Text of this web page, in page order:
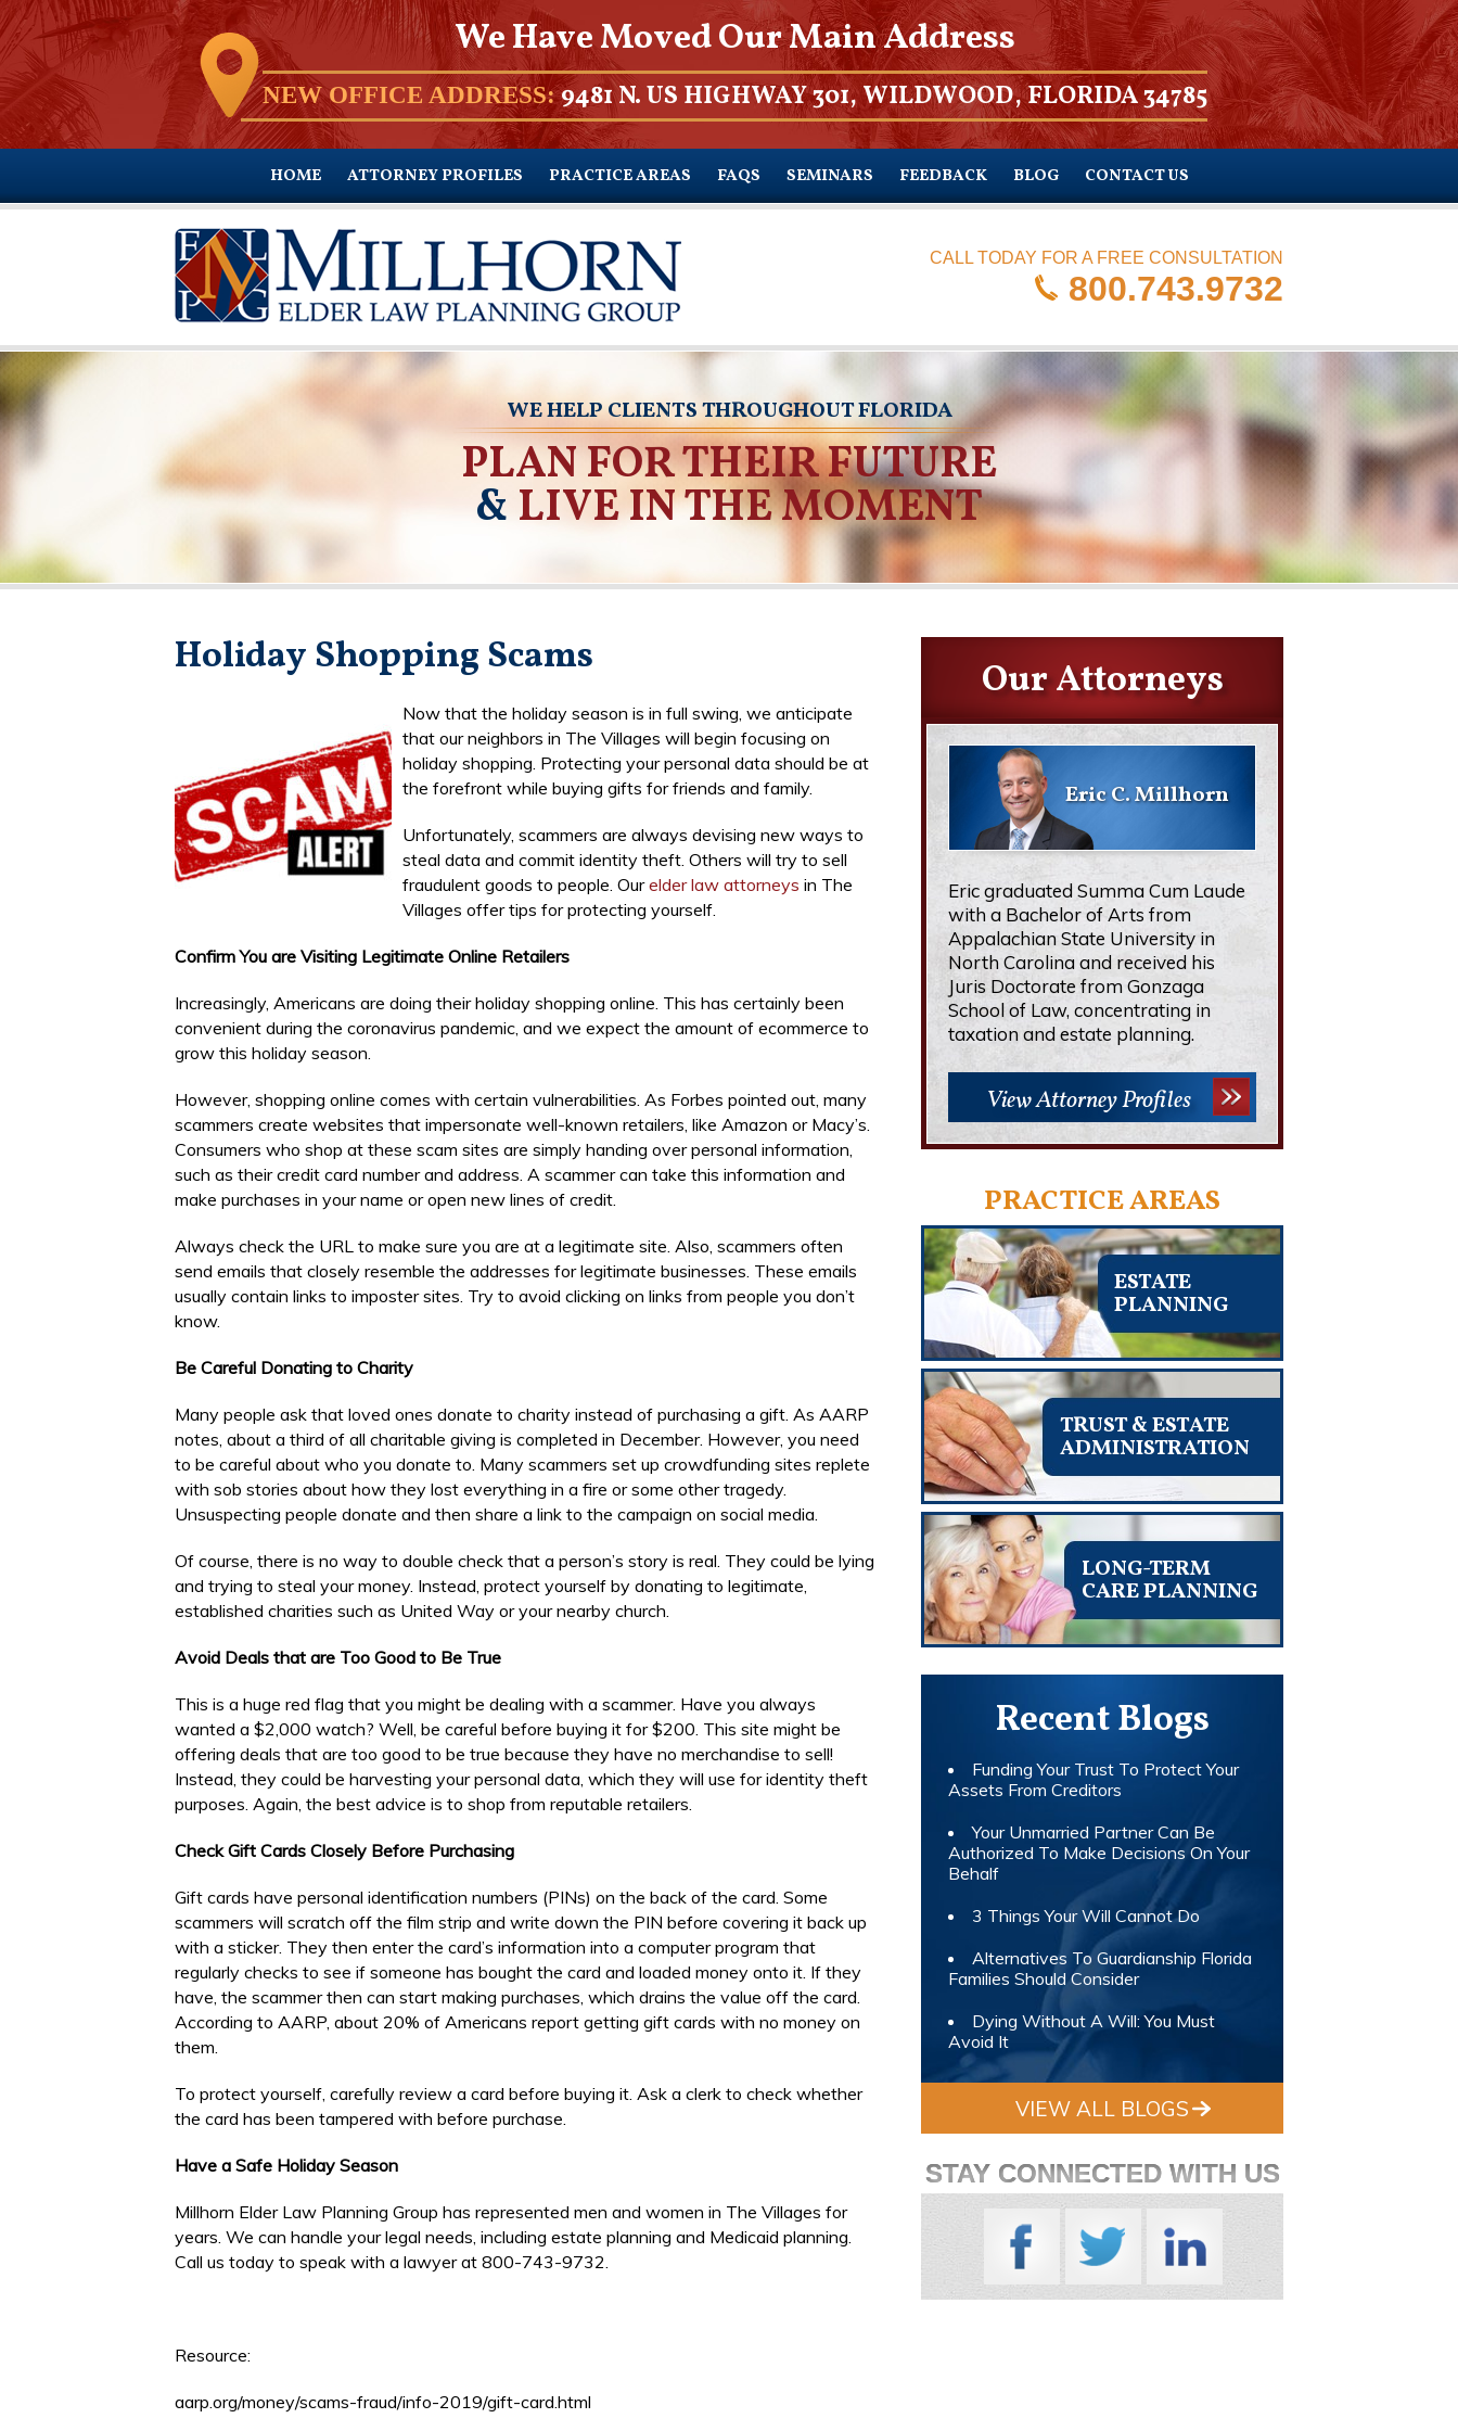
We Have Moved Our Main Address
NEW OFFICE ADDRESS:9481 N. US HIGHWAY 301, WILDWOOD, FLORIDA 34785
HOME ATTORNEY PROFILES PRACTICE AREAS FAQS SEMINARS FEEDBACK BLOG CONTACT US
CALL TODAY FOR A FREE CONSULTATION
800.743.9732
WE HELP CLIENTS THROUGHOUT FLORIDA
PLAN FOR THEIR FUTURE
&LIVE IN THE MOMENT
Holiday Shopping Scams
Now that the holiday season is in full swing, we anticipate
that our neighbors in The Villages will begin focusing on
holiday shopping. Protecting your personal data should be at
the forefront while buying gifts for friends and family.
Unfortunately, scammers are always devising new ways to
steal data and commit identity theft. Others will try to sell
fraudulent goods to people. Ourelder law attorneys in The
Villages offer tips for protecting yourself.
Confirm You are Visiting Legitimate Online Retailers
Increasingly, Americans are doing their holiday shopping online. This has certainly been
convenient during the coronavirus pandemic, and we expect the amount of ecommerce to
grow this holiday season.
However, shopping online comes with certain vulnerabilities. As Forbes pointed out, many
scammers create websites that impersonate well-known retailers, like Amazon or Macy’s.
Consumers who shop at these scam sites are simply handing over personal information,
such as their credit card number and address. A scammer can take this information and
make purchases in your name or open new lines of credit.
Always check the URL to make sure you are at a legitimate site. Also, scammers often
send emails that closely resemble the addresses for legitimate businesses. These emails
usually contain links to imposter sites. Try to avoid clicking on links from people you don’t
know.
Be Careful Donating to Charity
Many people ask that loved ones donate to charity instead of purchasing a gift. As AARP
notes, about a third of all charitable giving is completed in December. However, you need
to be careful about who you donate to. Many scammers set up crowdfunding sites replete
with sob stories about how they lost everything in a fire or some other tragedy.
Unsuspecting people donate and then share a link to the campaign on social media.
Of course, there is no way to double check that a person’s story is real. They could be lying
and trying to steal your money. Instead, protect yourself by donating to legitimate,
established charities such as United Way or your nearby church.
Avoid Deals that are Too Good to Be True
This is a huge red flag that you might be dealing with a scammer. Have you always
wanted a $2,000 watch? Well, be careful before buying it for $200. This site might be
offering deals that are too good to be true because they have no merchandise to sell!
Instead, they could be harvesting your personal data, which they will use for identity theft
purposes. Again, the best advice is to shop from reputable retailers.
Check Gift Cards Closely Before Purchasing
Gift cards have personal identification numbers (PINs) on the back of the card. Some
scammers will scratch off the film strip and write down the PIN before covering it back up
with a sticker. They then enter the card’s information into a computer program that
regularly checks to see if someone has bought the card and loaded money onto it. If they
have, the scammer then can start making purchases, which drains the value off the card.
According to AARP, about 20% of Americans report getting gift cards with no money on
them.
To protect yourself, carefully review a card before buying it. Ask a clerk to check whether
the card has been tampered with before purchase.
Have a Safe Holiday Season
Millhorn Elder Law Planning Group has represented men and women in The Villages for
years. We can handle your legal needs, including estate planning and Medicaid planning.
Call us today to speak with a lawyer at 800-743-9732.
Resource:
aarp.org/money/scams-fraud/info-2019/gift-card.html
Our Attorneys
Eric C. Millhorn
Eric graduated Summa Cum Laude
with a Bachelor of Arts from
Appalachian State University in
North Carolina and received his
Juris Doctorate from Gonzaga
School of Law, concentrating in
taxation and estate planning.
View Attorney Profiles
PRACTICE AREAS
ESTATE
PLANNING
TRUST & ESTATE
ADMINISTRATION
LONG-TERM
CARE PLANNING
Recent Blogs
Funding Your Trust To Protect Your
Assets From Creditors
Your Unmarried Partner Can Be
Authorized To Make Decisions On Your
Behalf
3 Things Your Will Cannot Do
Alternatives To Guardianship Florida
Families Should Consider
Dying Without A Will: You Must
Avoid It
VIEW ALL BLOGS
STAY CONNECTED WITH US